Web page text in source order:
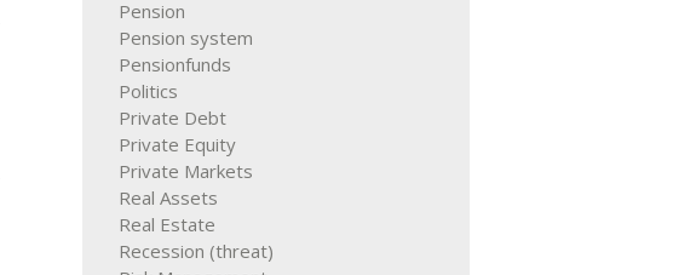
Pension
Pension system
Pensionfunds
Politics
Private Debt
Private Equity
Private Markets
Real Assets
Real Estate
Recession (threat)